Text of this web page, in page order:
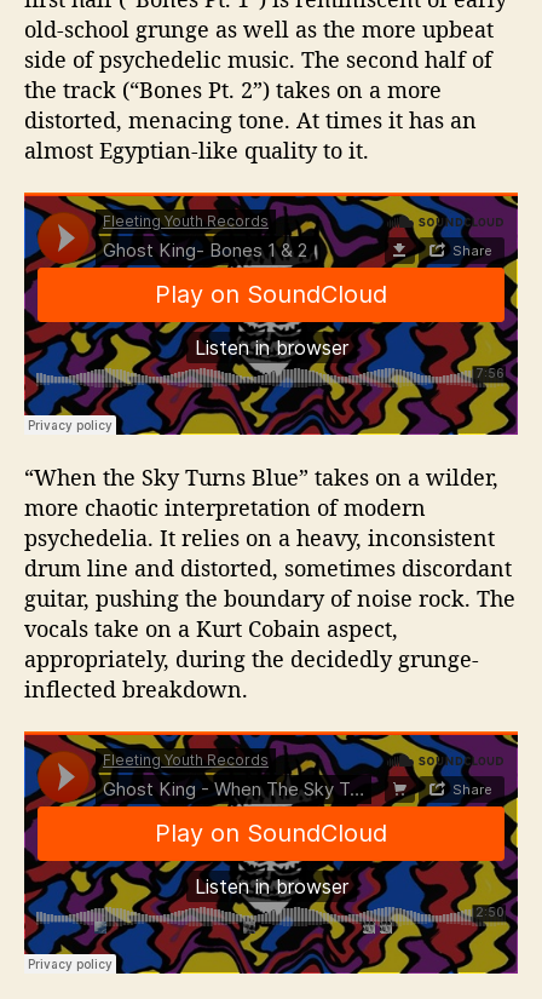
old-school grunge as well as the more upbeat
side of psychedelic music. The second half of
the track (“Bones Pt. 2”) takes on a more
distorted, menacing tone. At times it has an
almost Egyptian-like quality to it.
“When the Sky Turns Blue” takes on a wilder,
more chaotic interpretation of modern
psychedelia. It relies on a heavy, inconsistent
drum line and distorted, sometimes discordant
guitar, pushing the boundary of noise rock. The
vocals take on a Kurt Cobain aspect,
appropriately, during the decidedly grunge-
inflected breakdown.